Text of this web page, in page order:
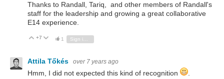
Thanks to Randall, Tariq, and other members of Randall's
staff for the leadership and growing a great collaborative
E14 experience.
Vote Up
+7 Vote Down
1 Sign in to reply
Attila Tőkés over 7 years ago
Hmm, I did not expected this kind of recognition